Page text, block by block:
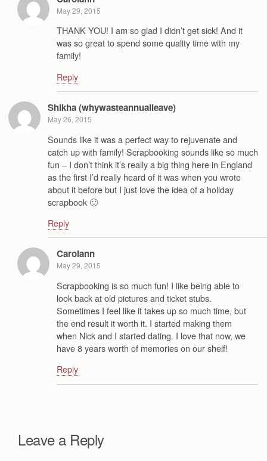
May 29, 2015
THANK YOU! I am so glad I didn’t get sick! And it
was so great to spend some quality time with my
family!
Reply
Shikha (whywasteannualleave)
May 26, 2015
Sounds like it was a perfect way to rejuvenate and
catch up with family! Scrapbooking sounds like so much
fun – I don’t think it’s really a big thing here in England
as the first I’d really heard of it was when you wrote
about it before but I just love the idea of a holiday
scrapbook 🙂
Reply
Carolann
May 29, 2015
Scrapbooking is so much fun! I like being able to
look back at old pictures and ticket stubs.
Sometimes I feel like it takes up so much time, but
the end result it worth it. I started making them
when Nick and I started dating. I love that now, we
have 8 years worth of memories on our shelf!
Reply
Leave a Reply